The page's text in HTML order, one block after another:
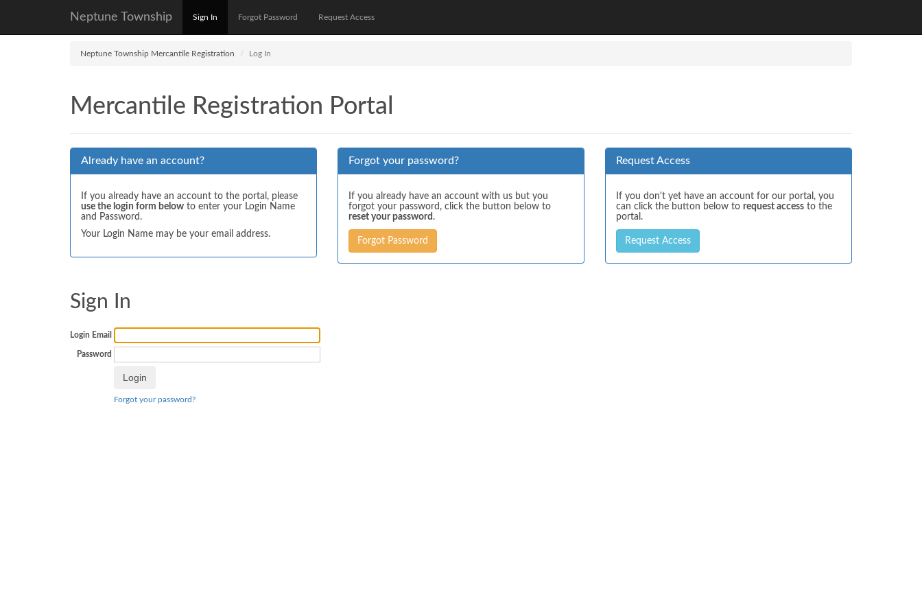
Neptune Township Sign In Forgot Password Request Access
Neptune Township Mercantile Registration Log In
Mercantile Registration Portal
Already have an account?
If you already have an account to the portal, please
use the login form below to enter your Login Name
and Password.
Your Login Name may be your email address.
Forgot your password?
If you already have an account with us but you
forgot your password, click the button below to
reset your password .
Forgot Password
Request Access
If you don't yet have an account for our portal, you
can click the button below to request access to the
portal.
Request Access
Sign In
Login Email
Password
Forgot your password?